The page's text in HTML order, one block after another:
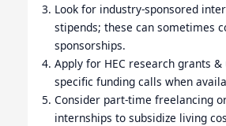
Look for industry-sponsored
stipends; these can sometimes
sponsorships.
Apply for HEC research grants
specific funding calls when
Consider part-time freelancing
internships to subsidize living